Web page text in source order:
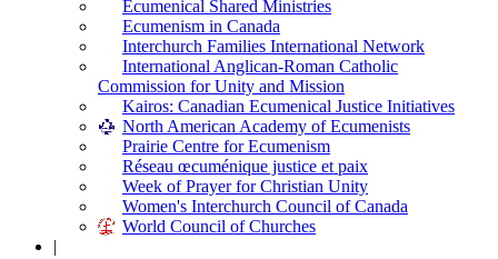
Ecumenical Shared Ministries
Ecumenism in Canada
Interchurch Families International Network
International Anglican-Roman Catholic
Commission for Unity and Mission
Kairos: Canadian Ecumenical Justice Initiatives
North American Academy of Ecumenists
Prairie Centre for Ecumenism
Réseau œcuménique justice et paix
Week of Prayer for Christian Unity
Women's Interchurch Council of Canada
World Council of Churches
|